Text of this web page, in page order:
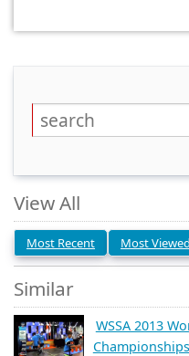
View All
Most Recent Most Viewed
Similar
WSSA 2013